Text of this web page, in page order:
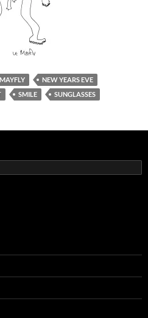
MAYFLY
NEW YEARS EVE
SMILE SUNGLASSES